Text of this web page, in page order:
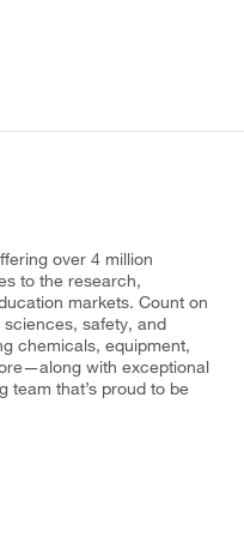
over 4 million
to the research,
markets. Count on
safety, and
chemicals, equipment,
with exceptional
team that’s proud to be